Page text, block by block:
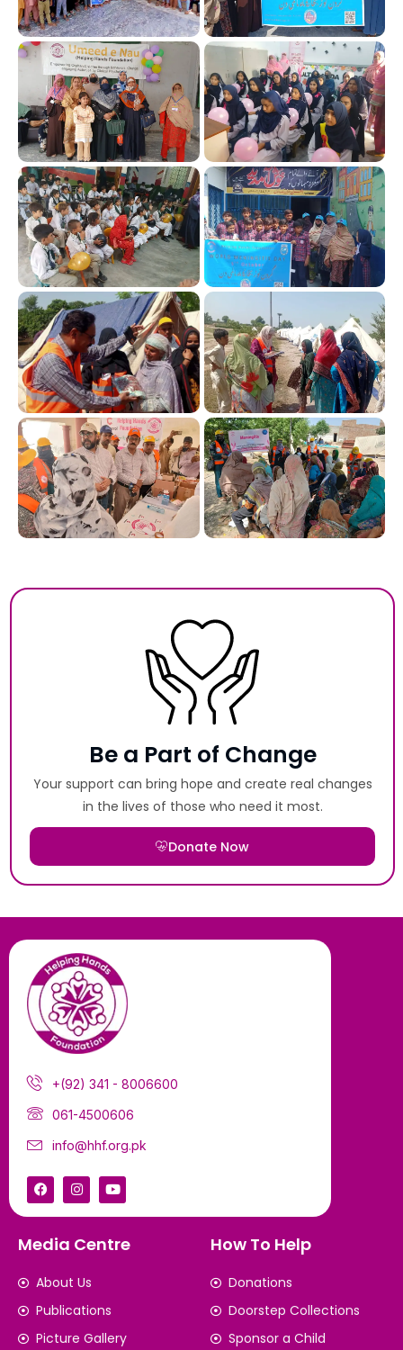
Be a Part of Change
Your support can bring hope and create real changes
in the lives of those who need it most.
Donate Now
+(92) 341 - 8006600
061-4500606
info@hhf.org.pk
Media Centre
About Us
Publications
Picture Gallery
How To Help
Donations
Doorstep Collections
Sponsor a Child